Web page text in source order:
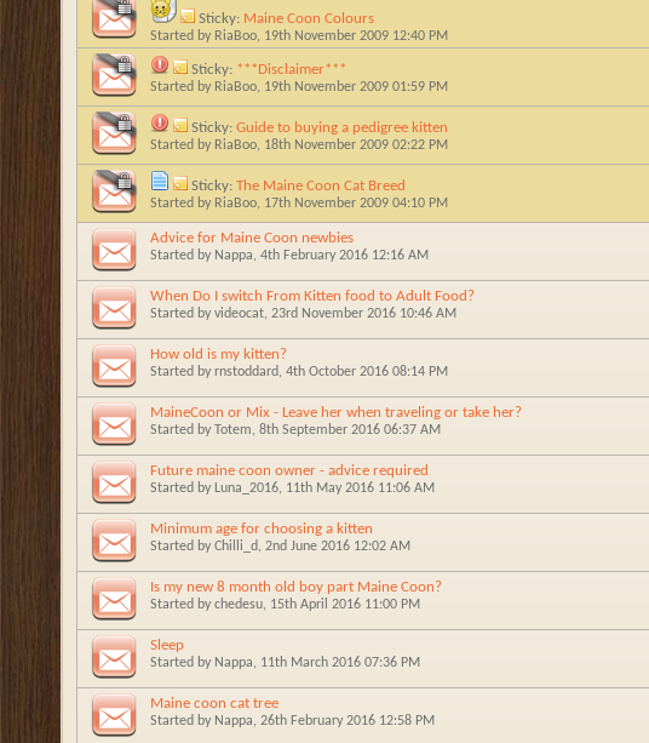
Sticky: Maine Coon Colours
Started by RiaBoo, 19th November 2009 12:40 PM
Sticky: ***Disclaimer***
Started by RiaBoo, 19th November 2009 01:59 PM
Sticky: Guide to buying a pedigree kitten
Started by RiaBoo, 18th November 2009 02:22 PM
Sticky: The Maine Coon Cat Breed
Started by RiaBoo, 17th November 2009 04:10 PM
Advice for Maine Coon newbies
Started by Nappa, 4th February 2016 12:16 AM
When Do I switch From Kitten food to Adult Food?
Started by videocat, 23rd November 2016 10:46 AM
How old is my kitten?
Started by rnstoddard, 4th October 2016 08:14 PM
MaineCoon or Mix - Leave her when traveling or take her?
Started by Totem, 8th September 2016 06:37 AM
Future maine coon owner - advice required
Started by Luna_2016, 11th May 2016 11:06 AM
Minimum age for choosing a kitten
Started by Chilli_d, 2nd June 2016 12:02 AM
Is my new 8 month old boy part Maine Coon?
Started by chedesu, 15th April 2016 11:00 PM
Sleep
Started by Nappa, 11th March 2016 07:36 PM
Maine coon cat tree
Started by Nappa, 26th February 2016 12:58 PM